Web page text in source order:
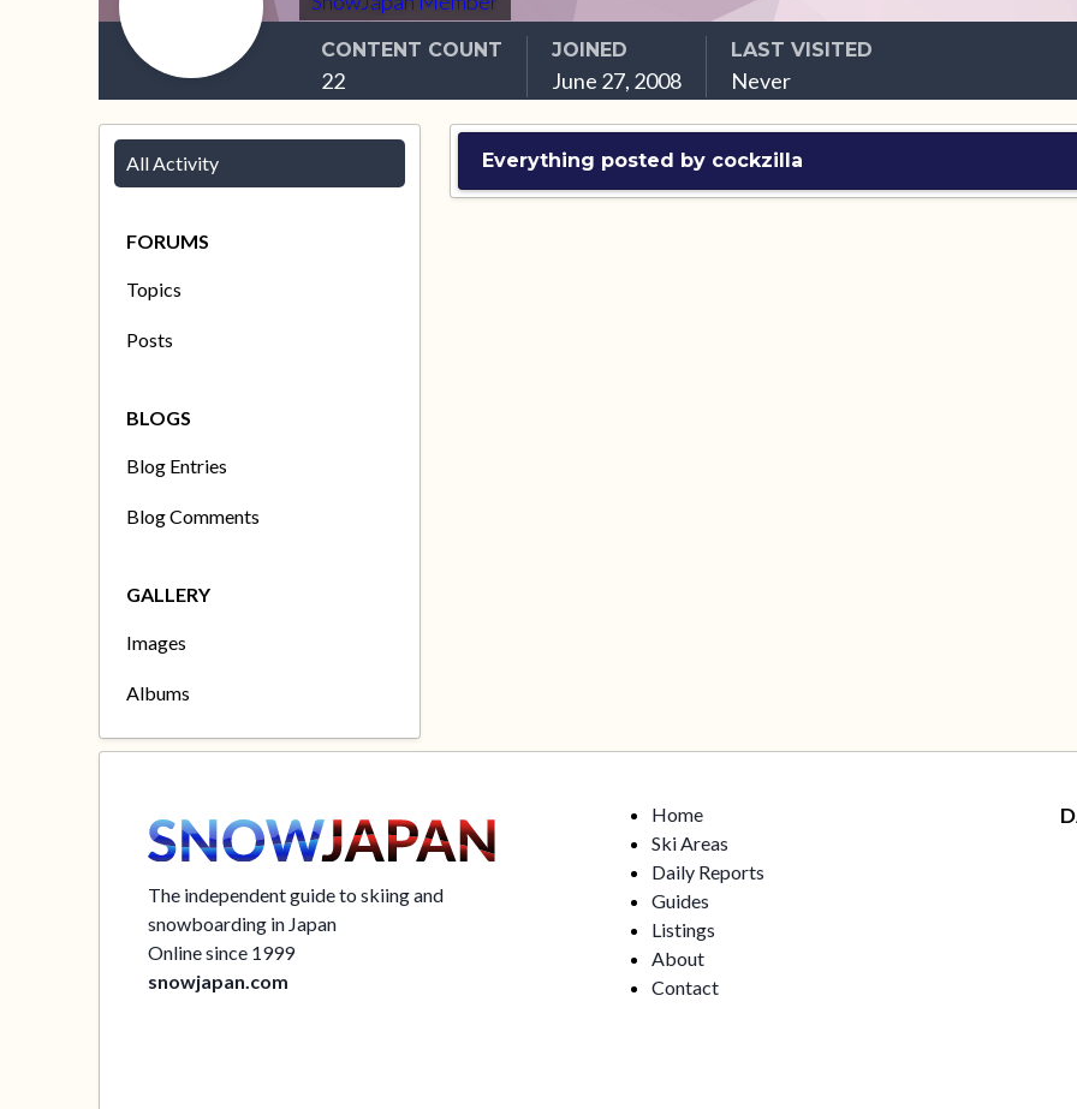
CONTENT COUNT
22
JOINED
June 27, 2008
LAST VISITED
Never
All Activity
FORUMS
Topics
Posts
BLOGS
Blog Entries
Blog Comments
GALLERY
Images
Albums
Everything posted by cockzilla
The independent guide to skiing and
snowboarding in Japan
Online since 1999
snowjapan.com
Home
Ski Areas
Daily Reports
Guides
Listings
About
Contact